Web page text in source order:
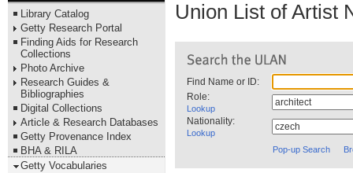
Library Catalog
Getty Research Portal
Finding Aids for Research
Collections
Photo Archive
Research Guides &
Bibliographies
Digital Collections
Article & Research Databases
Getty Provenance Index
BHA & RILA
Getty Vocabularies
Union List of Artist
Find Name or ID:
Role:
Lookup
Nationality:
Lookup
Pop-up Search